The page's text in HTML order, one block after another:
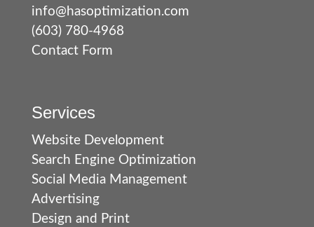
info@hasoptimization.com
(603) 780-4968
Contact Form
Services
Website Development
Search Engine Optimization
Social Media Management
Advertising
Design and Print